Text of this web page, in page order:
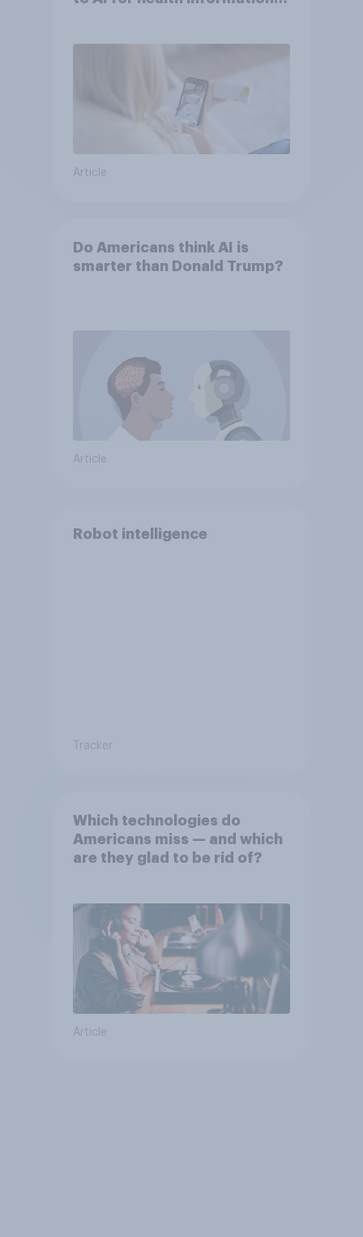
Article
Do Americans think AI is
smarter than Donald Trump?
Article
Robot intelligence
Tracker
Which technologies do
Americans miss — and which
are they glad to be rid of?
Article